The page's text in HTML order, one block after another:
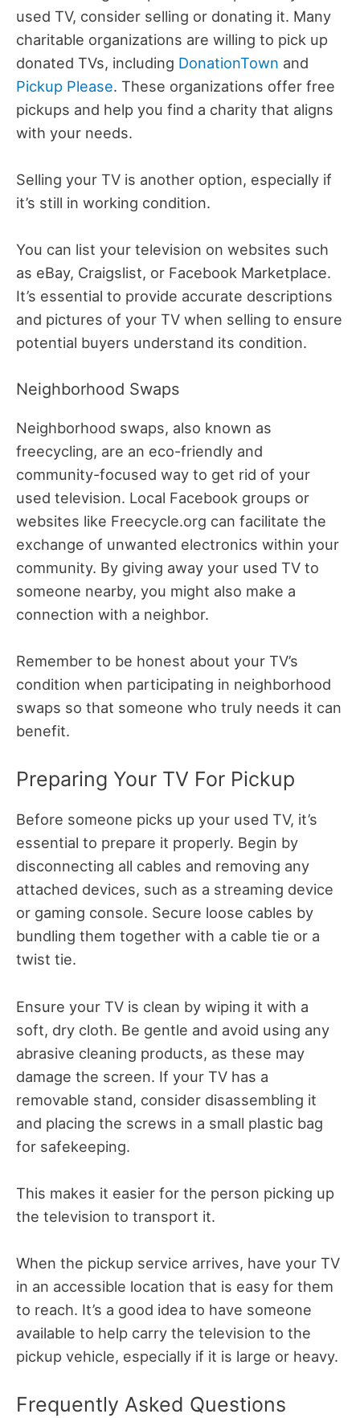
used TV, consider selling or donating it. Many
charitable organizations are willing to pick up
donated TVs, including DonationTown and
Pickup Please. These organizations offer free
pickups and help you find a charity that aligns
with your needs.
Selling your TV is another option, especially if
it’s still in working condition.
You can list your television on websites such
as eBay, Craigslist, or Facebook Marketplace.
It’s essential to provide accurate descriptions
and pictures of your TV when selling to ensure
potential buyers understand its condition.
Neighborhood Swaps
Neighborhood swaps, also known as
freecycling, are an eco-friendly and
community-focused way to get rid of your
used television. Local Facebook groups or
websites like Freecycle.org can facilitate the
exchange of unwanted electronics within your
community. By giving away your used TV to
someone nearby, you might also make a
connection with a neighbor.
Remember to be honest about your TV’s
condition when participating in neighborhood
swaps so that someone who truly needs it can
benefit.
Preparing Your TV For Pickup
Before someone picks up your used TV, it’s
essential to prepare it properly. Begin by
disconnecting all cables and removing any
attached devices, such as a streaming device
or gaming console. Secure loose cables by
bundling them together with a cable tie or a
twist tie.
Ensure your TV is clean by wiping it with a
soft, dry cloth. Be gentle and avoid using any
abrasive cleaning products, as these may
damage the screen. If your TV has a
removable stand, consider disassembling it
and placing the screws in a small plastic bag
for safekeeping.
This makes it easier for the person picking up
the television to transport it.
When the pickup service arrives, have your TV
in an accessible location that is easy for them
to reach. It’s a good idea to have someone
available to help carry the television to the
pickup vehicle, especially if it is large or heavy.
Frequently Asked Questions